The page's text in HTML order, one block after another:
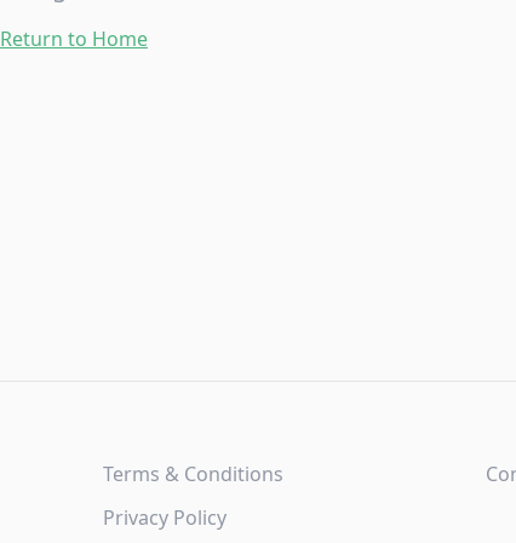
Return to Home
Terms & Conditions
Privacy Policy